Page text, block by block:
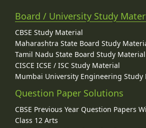
Board / University Study
CBSE Study Material
Maharashtra State Board Study
Tamil Nadu State Board Study Material
CISCE ICSE / ISC Study Material
Mumbai University Engineering Study
Question Paper Solutions
CBSE Previous Year Question Papers
Class 12 Arts